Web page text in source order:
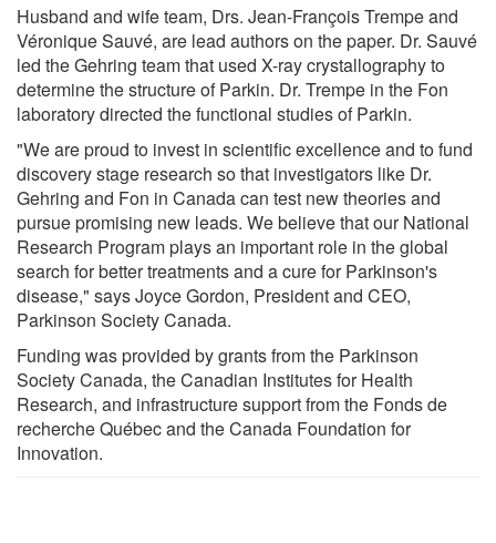
Husband and wife team, Drs. Jean-François Trempe and
Véronique Sauvé, are lead authors on the paper. Dr. Sauvé
led the Gehring team that used X-ray crystallography to
determine the structure of Parkin. Dr. Trempe in the Fon
laboratory directed the functional studies of Parkin.
"We are proud to invest in scientific excellence and to fund
discovery stage research so that investigators like Dr.
Gehring and Fon in Canada can test new theories and
pursue promising new leads. We believe that our National
Research Program plays an important role in the global
search for better treatments and a cure for Parkinson's
disease," says Joyce Gordon, President and CEO,
Parkinson Society Canada.
Funding was provided by grants from the Parkinson
Society Canada, the Canadian Institutes for Health
Research, and infrastructure support from the Fonds de
recherche Québec and the Canada Foundation for
Innovation.